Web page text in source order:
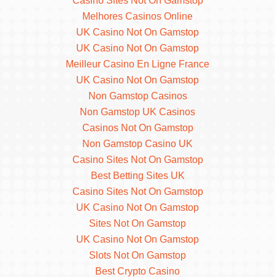
Melhores Casinos Online
UK Casino Not On Gamstop
UK Casino Not On Gamstop
Meilleur Casino En Ligne France
UK Casino Not On Gamstop
Non Gamstop Casinos
Non Gamstop UK Casinos
Casinos Not On Gamstop
Non Gamstop Casino UK
Casino Sites Not On Gamstop
Best Betting Sites UK
Casino Sites Not On Gamstop
UK Casino Not On Gamstop
Sites Not On Gamstop
UK Casino Not On Gamstop
Slots Not On Gamstop
Best Crypto Casino